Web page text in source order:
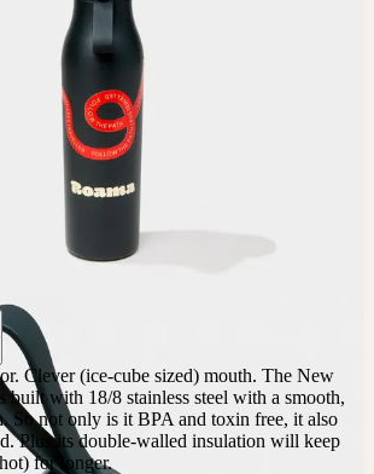
Clever (ice-cube sized) mouth. The New
built with 18/8 stainless steel with a smooth,
So not only is it BPA and toxin free, it also
Plus its double-walled insulation will keep
for longer.